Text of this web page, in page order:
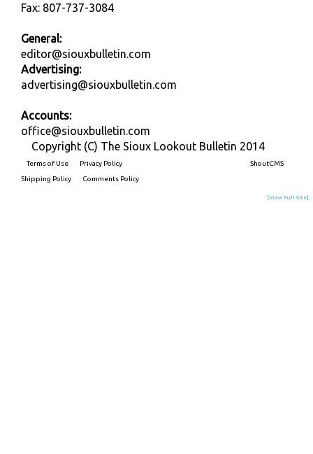
Fax: 807-737-3084
General:
editor@siouxbulletin.com
Advertising:
advertising@siouxbulletin.com
Accounts:
office@siouxbulletin.com
Copyright (C) The Sioux Lookout Bulletin 2014
Terms of Use
Privacy Policy
Shipping Policy
Comments Policy
ShoutCMS
[View Full Site]